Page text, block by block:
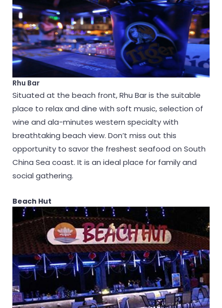
Rhu Bar
Situated at the beach front, Rhu Bar is the suitable
place to relax and dine with soft music, selection of
wine and ala-minutes western specialty with
breathtaking beach view. Don’t miss out this
opportunity to savor the freshest seafood on South
China Sea coast. It is an ideal place for family and
social gathering.
Beach Hut